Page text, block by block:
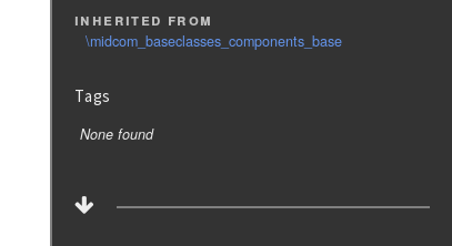
inherited from
\midcom_baseclasses_components_base
Tags
None found